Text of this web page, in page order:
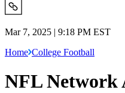
Mar 7, 2025 | 9:18 PM EST
Home College Football
NFL Network